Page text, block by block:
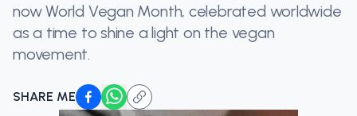
now World Vegan Month, celebrated worldwide
as a time to shine a light on the vegan
movement.
SHARE ME